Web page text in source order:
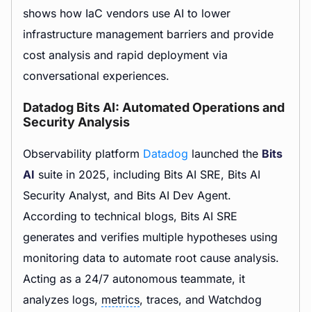
shows how IaC vendors use AI to lower
infrastructure management barriers and provide
cost analysis and rapid deployment via
conversational experiences.
Datadog Bits AI: Automated Operations and
Security Analysis
Observability platform Datadog launched the Bits
AI suite in 2025, including Bits AI SRE, Bits AI
Security Analyst, and Bits AI Dev Agent.
According to technical blogs, Bits AI SRE
generates and verifies multiple hypotheses using
monitoring data to automate root cause analysis.
Acting as a 24/7 autonomous teammate, it
analyzes logs, metrics, traces, and Watchdog